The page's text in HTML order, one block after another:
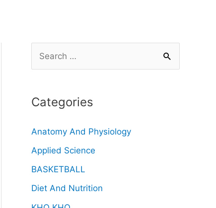
Categories
Anatomy And Physiology
Applied Science
BASKETBALL
Diet And Nutrition